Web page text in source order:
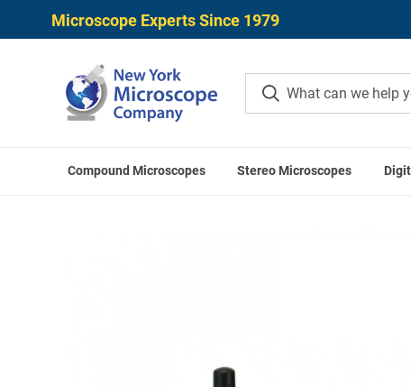
Microscope Experts Since 1979
Compound Microscopes Stereo Microscopes
ACCU-